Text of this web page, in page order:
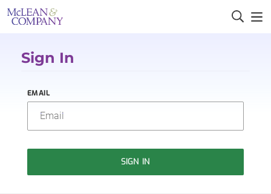
Sign In
EMAIL
SIGN IN